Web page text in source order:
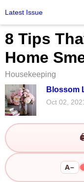
Latest Issue
8 Tips
Home
Housekeeping
Blossom
Oct 02,
A−